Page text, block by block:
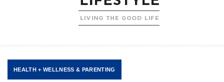
HEALTH + WELLNESS & PARENTING